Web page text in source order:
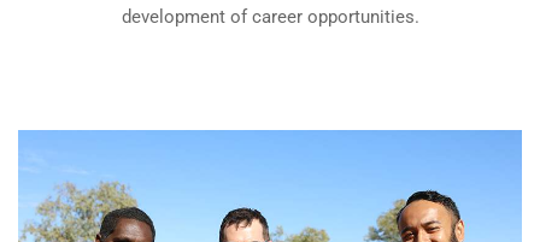
development of career opportunities.